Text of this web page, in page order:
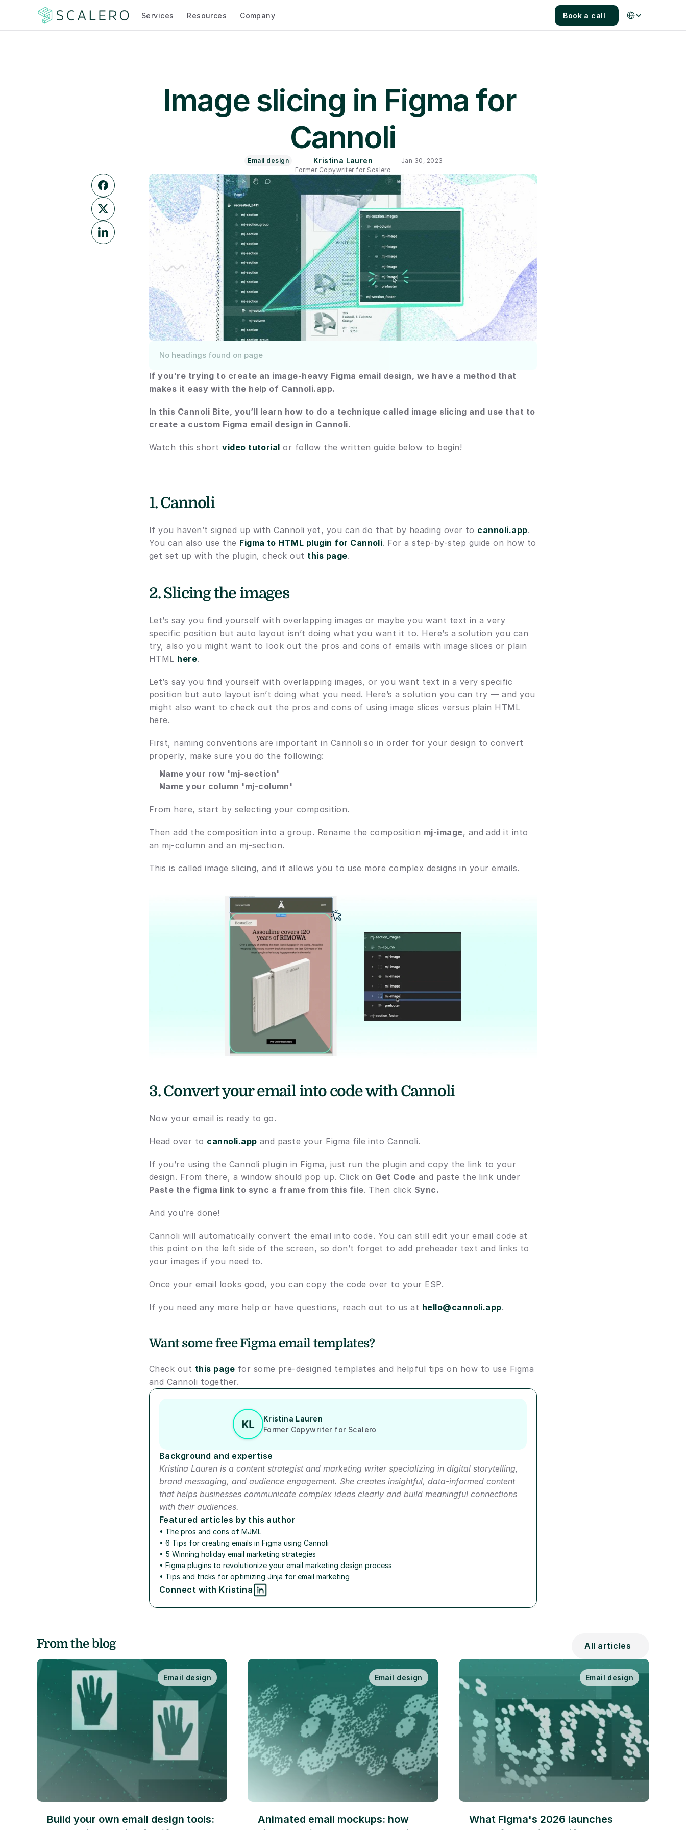
Services Resources Company Book a call
Select Language
Image slicing in Figma for
Cannoli
Email design Kristina Lauren
Former Copywriter for Scalero
Jan 30, 2023
No headings found on page
If you’re trying to create an image-heavy Figma email design, we have a method that
makes it easy with the help of Cannoli.app.
In this Cannoli Bite, you’ll learn how to do a technique called image slicing and use that to
create a custom Figma email design in Cannoli.
Watch this short video tutorial or follow the written guide below to begin!
1. Cannoli
If you haven’t signed up with Cannoli yet, you can do that by heading over to cannoli.app.
You can also use the Figma to HTML plugin for Cannoli. For a step-by-step guide on how to
get set up with the plugin, check out this page.
2. Slicing the images
Let’s say you find yourself with overlapping images or maybe you want text in a very
specific position but auto layout isn’t doing what you want it to. Here’s a solution you can
try, also you might want to look out the pros and cons of emails with image slices or plain
HTML here.
Let’s say you find yourself with overlapping images, or you want text in a very specific
position but auto layout isn’t doing what you need. Here’s a solution you can try — and you
might also want to check out the pros and cons of using image slices versus plain HTML
here.
First, naming conventions are important in Cannoli so in order for your design to convert
properly, make sure you do the following:
Name your row 'mj-section'
Name your column 'mj-column'
From here, start by selecting your composition.
Then add the composition into a group. Rename the composition mj-image, and add it into
an mj-column and an mj-section.
This is called image slicing, and it allows you to use more complex designs in your emails.
3. Convert your email into code with Cannoli
Now your email is ready to go.
Head over to cannoli.app and paste your Figma file into Cannoli.
If you’re using the Cannoli plugin in Figma, just run the plugin and copy the link to your
design. From there, a window should pop up. Click on Get Code
Paste the figma link to sync a frame from this file. Then click Sync.
And you’re done!
Cannoli will automatically convert the email into code. You can still edit your email code at
this point on the left side of the screen, so don’t forget to add preheader text and links to
your images if you need to.
Once your email looks good, you can copy the code over to your ESP.
If you need any more help or have questions, reach out to us at hello@cannoli.app.
Want some free Figma email templates?
Check out this page for some pre-designed templates and helpful tips on how to use Figma
and Cannoli together.
Kristina Lauren
Former Copywriter for Scalero
Background and expertise
Kristina Lauren is a content strategist and marketing writer specializing in digital storytelling,
brand messaging, and audience engagement. She creates insightful, data-informed content
that helps businesses communicate complex ideas clearly and build meaningful connections
with their audiences.
Featured articles by this author
• The pros and cons of MJML
• 6 Tips for creating emails in Figma using Cannoli
• 5 Winning holiday email marketing strategies
• Figma plugins to revolutionize your email marketing design process
• Tips and tricks for optimizing Jinja for email marketing
Connect with Kristina
From the blog All articles
Email design
Build your own email design tools:
Email design
Animated email mockups: how
Email design
What Figma's 2026 launches